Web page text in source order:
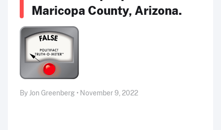
Maricopa County, Arizona.
By Jon Greenberg • November 9, 2022